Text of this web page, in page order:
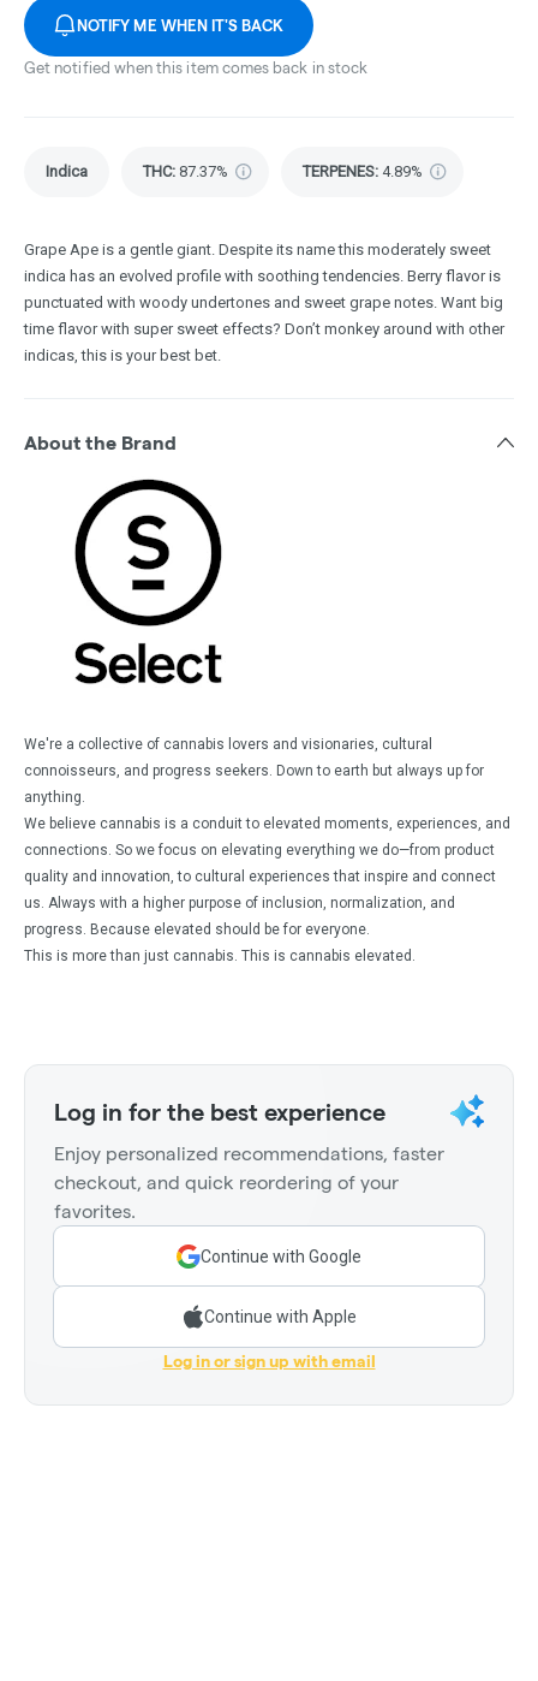
NOTIFY ME WHEN IT'S BACK
Get notified when this item comes back in stock
Indica THC: 87.37% TERPENES: 4.89%
Grape Ape is a gentle giant. Despite its name this moderately sweet
indica has an evolved profile with soothing tendencies. Berry flavor is
punctuated with woody undertones and sweet grape notes. Want big
time flavor with super sweet effects? Don’t monkey around with other
indicas, this is your best bet.
About the Brand
We're a collective of cannabis lovers and visionaries, cultural
connoisseurs, and progress seekers. Down to earth but always up for
anything.
We believe cannabis is a conduit to elevated moments, experiences, and
connections. So we focus on elevating everything we do—from product
quality and innovation, to cultural experiences that inspire and connect
us. Always with a higher purpose of inclusion, normalization, and
progress. Because elevated should be for everyone.
This is more than just cannabis. This is cannabis elevated.
Log in for the best experience
Enjoy personalized recommendations, faster
checkout, and quick reordering of your
favorites.
Continue with Google
Continue with Apple
Log in or sign up with email